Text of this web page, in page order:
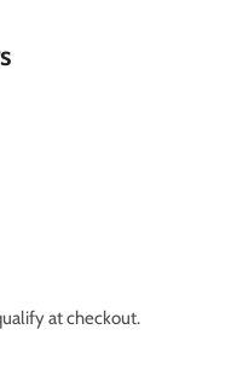
at checkout.